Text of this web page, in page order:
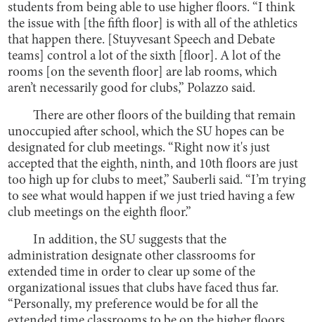
students from being able to use higher floors. “I think
the issue with [the fifth floor] is with all of the athletics
that happen there. [Stuyvesant Speech and Debate
teams] control a lot of the sixth [floor]. A lot of the
rooms [on the seventh floor] are lab rooms, which
aren’t necessarily good for clubs,” Polazzo said.
There are other floors of the building that remain
unoccupied after school, which the SU hopes can be
designated for club meetings. “Right now it's just
accepted that the eighth, ninth, and 10th floors are just
too high up for clubs to meet,” Sauberli said. “I’m trying
to see what would happen if we just tried having a few
club meetings on the eighth floor.”
In addition, the SU suggests that the
administration designate other classrooms for
extended time in order to clear up some of the
organizational issues that clubs have faced thus far.
“Personally, my preference would be for all the